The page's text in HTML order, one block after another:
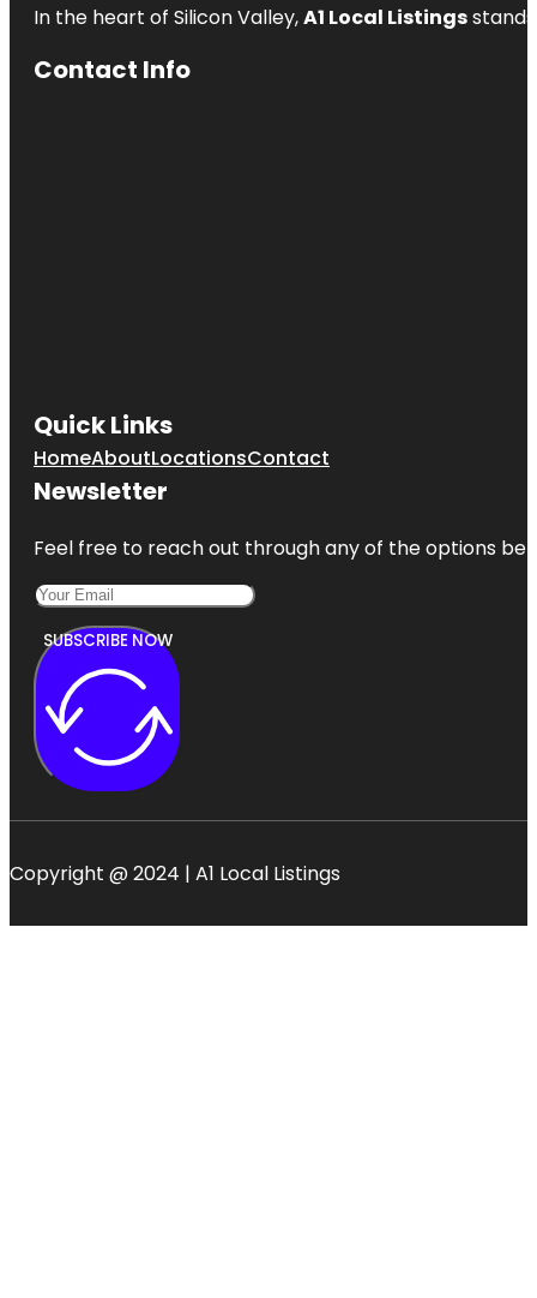
In the heart of Silicon Valley,A1 Local Listings
Contact Info
Quick Links
HomeAboutLocationsContact
Newsletter
Feel free to reach out through any of the options
SUBSCRIBE NOW
Copyright @ 2024 | A1 Local Listings